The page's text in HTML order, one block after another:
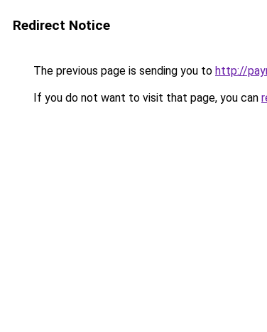
Redirect Notice
The previous page is sending you to http://
If you do not want to visit that page, you can